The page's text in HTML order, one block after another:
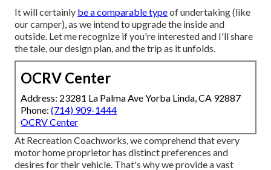
It will certainly be a comparable typeof undertaking (like
our camper), as we intend to upgrade the inside and
outside. Let me recognize if you're interested and I'll share
the tale, our design plan, and the trip as it unfolds.
OCRV Center
Address: 23281 La Palma Ave Yorba Linda, CA 92887
Phone: (714) 909-1444
OCRV Center
At Recreation Coachworks, we comprehend that every
motor home proprietor has distinct preferences and
desires for their vehicle. That's why we provide a vast